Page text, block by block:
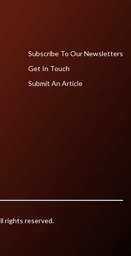
Subscribe To Our Newsletters
Get In Touch
Submit An Article
rights reserved.